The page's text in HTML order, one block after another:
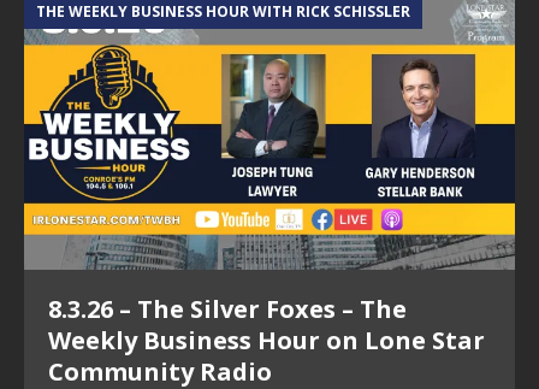
THE WEEKLY BUSINESS HOUR WITH RICK SCHISSLER
8.3.26 – The Silver Foxes – The
Weekly Business Hour on Lone Star
Community Radio